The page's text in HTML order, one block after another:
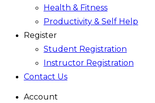
Health & Fitness
Productivity & Self Help
Register
Student Registration
Instructor Registration
Contact Us
Account